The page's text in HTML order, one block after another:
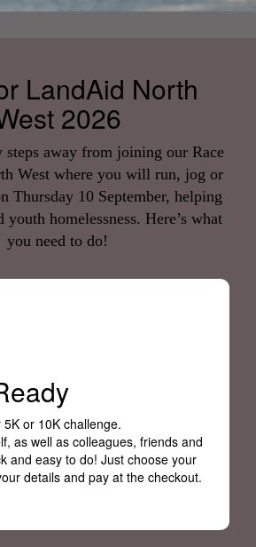
LandAid North
2026
steps away from joining our Race
West where you will run, jog or
Thursday 10 September, helping
youth homelessness. Here’s what
you need to do!
or 10K challenge.
as well as colleagues, friends and
and easy to do! Just choose your
details and pay at the checkout.